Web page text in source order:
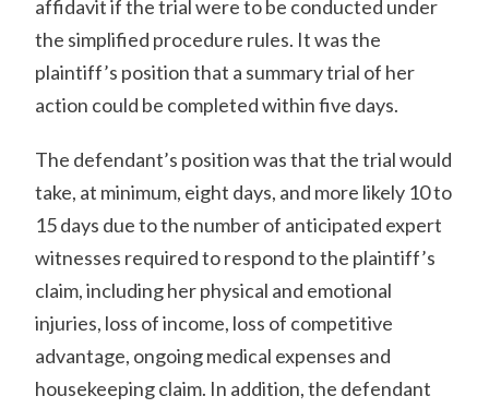
affidavit if the trial were to be conducted under
the simplified procedure rules. It was the
plaintiff’s position that a summary trial of her
action could be completed within five days.
The defendant’s position was that the trial would
take, at minimum, eight days, and more likely 10 to
15 days due to the number of anticipated expert
witnesses required to respond to the plaintiff’s
claim, including her physical and emotional
injuries, loss of income, loss of competitive
advantage, ongoing medical expenses and
housekeeping claim. In addition, the defendant